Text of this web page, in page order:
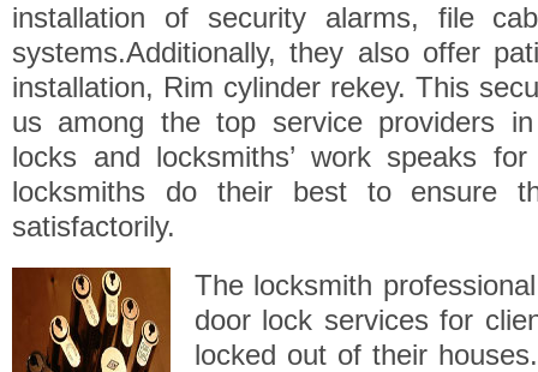
installation of security alarms, file
systems.Additionally, they also offer
installation, Rim cylinder rekey. This
us among the top service providers
locks and locksmiths’ work speaks
locksmiths do their best to ensure
satisfactorily.
The locksmith
door lock services for
locked out of their